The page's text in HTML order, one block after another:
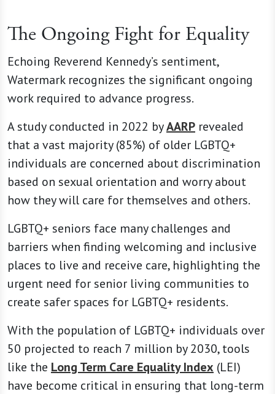
The Ongoing Fight for Equality
Echoing Reverend Kennedy’s sentiment,
Watermark recognizes the significant ongoing
work required to advance progress.
A study conducted in 2022 byAARP revealed
that a vast majority (85%) of older LGBTQ+
individuals are concerned about discrimination
based on sexual orientation and worry about
how they will care for themselves and others.
LGBTQ+ seniors face many challenges and
barriers when finding welcoming and inclusive
places to live and receive care, highlighting the
urgent need for senior living communities to
create safer spaces for LGBTQ+ residents.
With the population of LGBTQ+ individuals over
50 projected to reach 7 million by 2030, tools
like the Long Term Care Equality Index (LEI)
have become critical in ensuring that long-term